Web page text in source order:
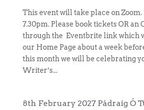
This event will take place on
7.30pm. Please book tickets OR an
through the Eventbrite link which
our Home Page about a week
this month we will be celebrating
Writer’s...
8th February 2027 Pádraig Ó